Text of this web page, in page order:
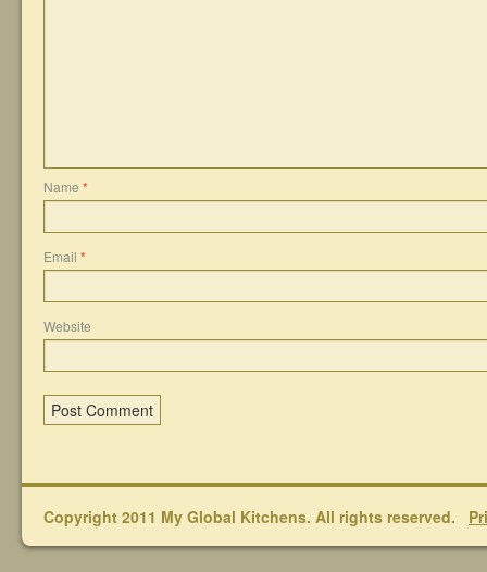
Name *
Email *
Website
Copyright 2011 My Global Kitchens. All rights reserved.